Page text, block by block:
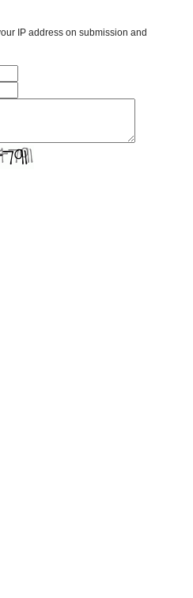
IP address on submission and